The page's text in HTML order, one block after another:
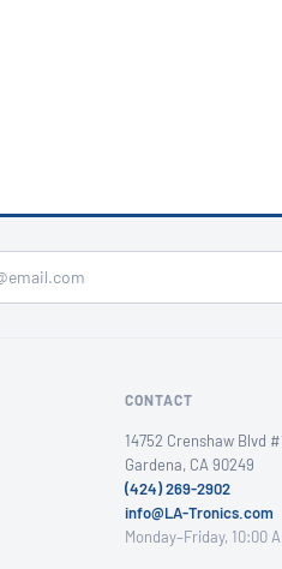
CONTACT
14752 Crenshaw Blvd
Gardena, CA 90249
(424) 269-2902
info@LA-Tronics.com
Monday–Friday, 10:00